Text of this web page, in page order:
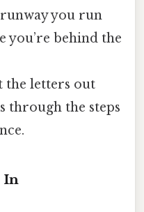
you run
you’re behind the
the letters out
through the steps
In